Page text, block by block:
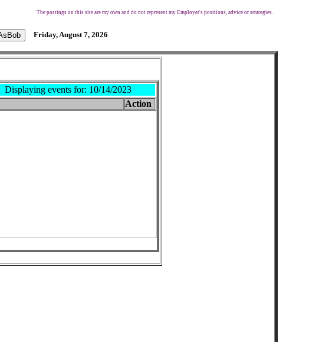
The postings on this site are my own and do not represent my Employer's positions, advice or strategies.
Friday, August 7, 2026
Displaying events for: 10/14/2023
Action